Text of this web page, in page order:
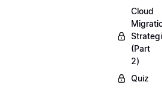
Cloud
(Part
2)
Quiz